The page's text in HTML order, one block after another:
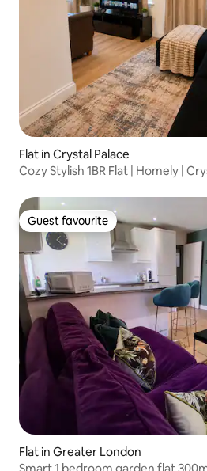
Flat in Crystal Palace
Cozy Stylish 1BR Flat | Homely |
Guest favourite
Guest favourite
Flat in Greater London